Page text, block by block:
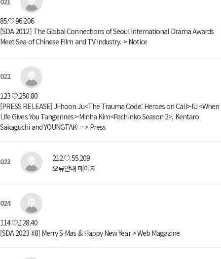
85.♡.96.206
[SDA 2012] The Global Connections of Seoul International Drama Awards
Meet Sea of Chinese Film and TV Industry. > Notice
022
123.♡.250.80
[PRESS RELEASE] Ji-hoon Ju<The Trauma Code: Heroes on Call>·IU <When
Life Gives You Tangerines>·Minha Kim<Pachinko Season 2>, Kentaro
Sakaguchi and YOUNGTAK… > Press
023
212.♡.55.209
오류안내 페이지
024
114.♡.128.40
[SDA 2023 #8] Merry S-Mas & Happy New Year > Web Magazine